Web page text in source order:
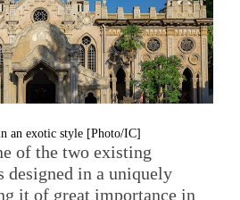
an exotic style [Photo/IC]
of the two existing
designed in a uniquely
it of great importance in